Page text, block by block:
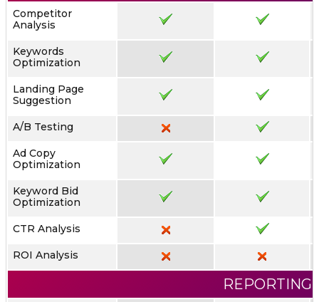
Competitor
Analysis
Keywords
Optimization
Landing Page
Suggestion
A/B Testing
Ad Copy
Optimization
Keyword Bid
Optimization
CTR Analysis
ROI Analysis
REPORTING